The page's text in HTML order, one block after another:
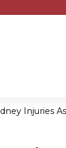
Injuries